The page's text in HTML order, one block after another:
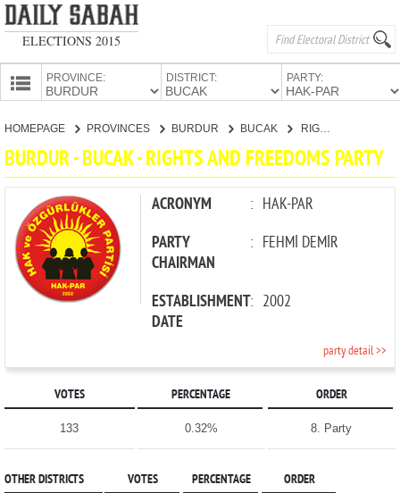
ELECTIONS 2015
PROVINCE: DISTRICT: PARTY:
PARTIES
HOMEPAGE PROVINCES BURDUR BUCAK RIGHTS AND FREEDOMS PARTY
BURDUR - BUCAK - RIGHTS AND FREEDOMS PARTY
ACRONYM : HAK-PAR
PARTY
CHAIRMAN
: FEHMİ DEMİR
ESTABLISHMENT
DATE
: 2002
party detail >>
VOTES PERCENTAGE ORDER
133 0.32% 8. Party
OTHER DISTRICTS VOTES PERCENTAGE ORDER